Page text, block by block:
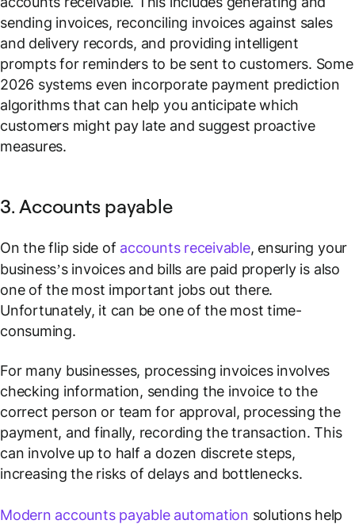
sending invoices, reconciling invoices against sales
and delivery records, and providing intelligent
prompts for reminders to be sent to customers. Some
2026 systems even incorporate payment prediction
algorithms that can help you anticipate which
customers might pay late and suggest proactive
measures.
3. Accounts payable
On the flip side of accounts receivable, ensuring your
business’s invoices and bills are paid properly is also
one of the most important jobs out there.
Unfortunately, it can be one of the most time-
consuming.
For many businesses, processing invoices involves
checking information, sending the invoice to the
correct person or team for approval, processing the
payment, and finally, recording the transaction. This
can involve up to half a dozen discrete steps,
increasing the risks of delays and bottlenecks.
Modern accounts payable automation solutions help